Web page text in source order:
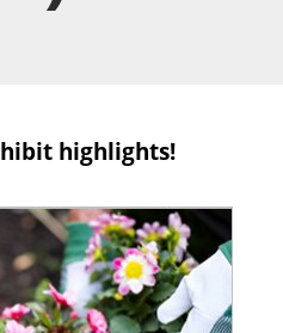
highlights!